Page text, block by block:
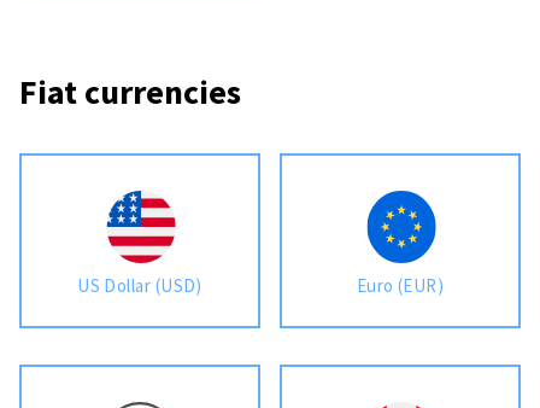
Fiat currencies
US Dollar (USD) Euro (EUR)